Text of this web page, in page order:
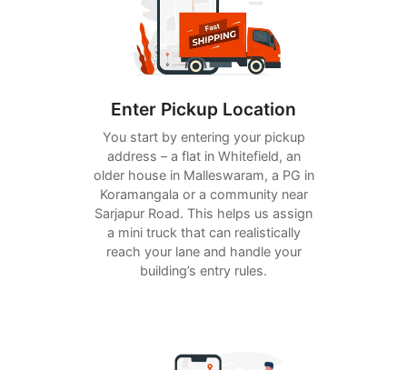
Enter Pickup Location
You start by entering your pickup
address – a flat in Whitefield, an
older house in Malleswaram, a PG in
Koramangala or a community near
Sarjapur Road. This helps us assign
a mini truck that can realistically
reach your lane and handle your
building’s entry rules.